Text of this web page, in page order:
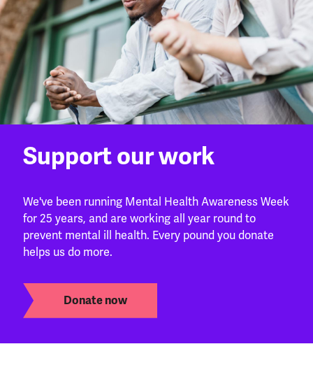
Support our work
We've been running Mental Health Awareness Week
for 25 years, and are working all year round to
prevent mental ill health. Every pound you donate
helps us do more.
Donate now